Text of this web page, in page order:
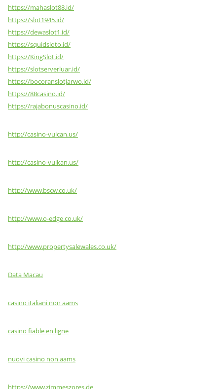
https://mahaslot88.id/
https://slot1945.id/
https://dewaslot1.id/
https://squidsloto.id/
https://KingSlot.id/
https://slotserverluar.id/
https://bocoranslotjarwo.id/
https://88casino.id/
https://rajabonuscasino.id/
http://casino-vulcan.us/
http://casino-vulkan.us/
http://www.bscw.co.uk/
http://www.o-edge.co.uk/
http://www.propertysalewales.co.uk/
Data Macau
casino italiani non aams
casino fiable en ligne
nuovi casino non aams
https://www.zimmeszores.de